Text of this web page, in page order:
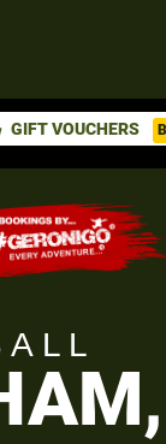
GIFT VOUCHERS